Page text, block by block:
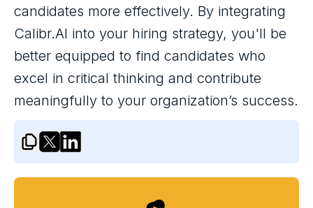
candidates more effectively. By integrating
Calibr.AI into your hiring strategy, you'll be
better equipped to find candidates who
excel in critical thinking and contribute
meaningfully to your organization’s success.